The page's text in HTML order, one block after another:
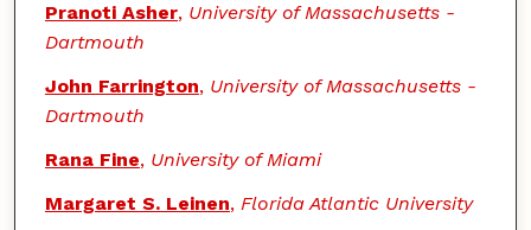
Pranoti Asher, University of Massachusetts -
Dartmouth
John Farrington, University of Massachusetts -
Dartmouth
Rana Fine, University of Miami
Margaret S. Leinen, Florida Atlantic University